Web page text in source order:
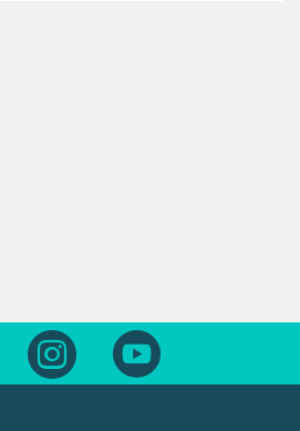
Follow us on FacebookFollow us on Instagram